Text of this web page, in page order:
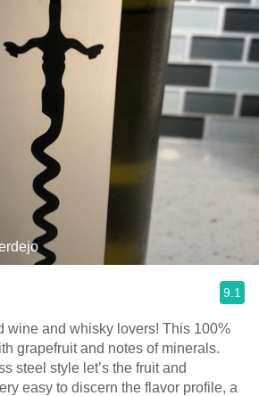
9.1
wine and whisky lovers! This 100%
grapefruit and notes of minerals.
steel style let’s the fruit and
easy to discern the flavor profile, a